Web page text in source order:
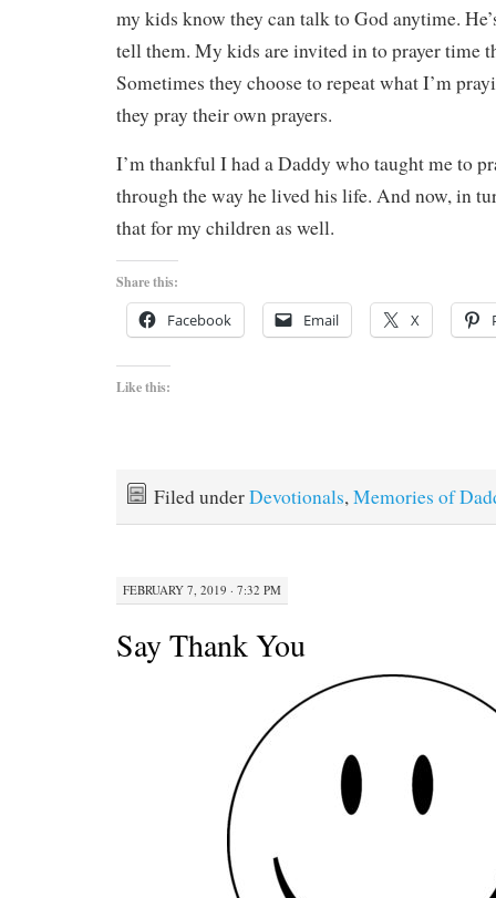
my kids know they can talk to God anytime.
tell them. My kids are invited in to prayer time
Sometimes they choose to repeat what I’m
they pray their own prayers.
I’m thankful I had a Daddy who taught me to
through the way he lived his life. And now, in
that for my children as well.
Share this:
Facebook Email X
Like this:
Filed underDevotionals,Memories of
FEBRUARY 7, 2019 · 7:32 PM
Say Thank You